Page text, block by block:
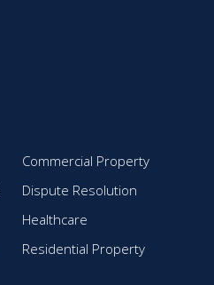
Commercial Property
Dispute Resolution
Healthcare
Residential Property